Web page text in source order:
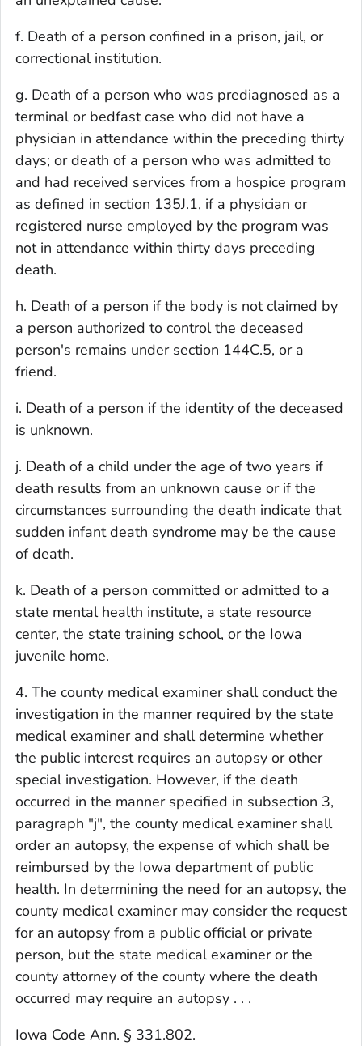
f. Death of a person confined in a prison, jail, or
correctional institution.
g. Death of a person who was prediagnosed as a
terminal or bedfast case who did not have a
physician in attendance within the preceding thirty
days; or death of a person who was admitted to
and had received services from a hospice program
as defined in section 135J.1, if a physician or
registered nurse employed by the program was
not in attendance within thirty days preceding
death.
h. Death of a person if the body is not claimed by
a person authorized to control the deceased
person's remains under section 144C.5, or a
friend.
i. Death of a person if the identity of the deceased
is unknown.
j. Death of a child under the age of two years if
death results from an unknown cause or if the
circumstances surrounding the death indicate that
sudden infant death syndrome may be the cause
of death.
k. Death of a person committed or admitted to a
state mental health institute, a state resource
center, the state training school, or the Iowa
juvenile home.
4. The county medical examiner shall conduct the
investigation in the manner required by the state
medical examiner and shall determine whether
the public interest requires an autopsy or other
special investigation. However, if the death
occurred in the manner specified in subsection 3,
paragraph "j", the county medical examiner shall
order an autopsy, the expense of which shall be
reimbursed by the Iowa department of public
health. In determining the need for an autopsy, the
county medical examiner may consider the request
for an autopsy from a public official or private
person, but the state medical examiner or the
county attorney of the county where the death
occurred may require an autopsy . . .
Iowa Code Ann. § 331.802.